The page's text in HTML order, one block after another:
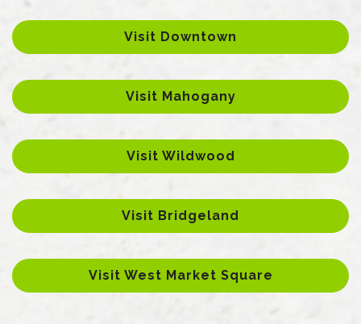
Visit Downtown
Visit Mahogany
Visit Wildwood
Visit Bridgeland
Visit West Market Square